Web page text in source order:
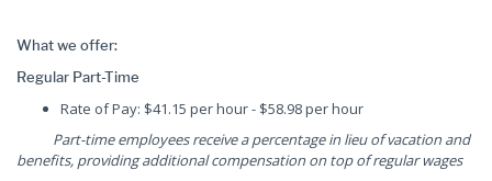
What we offer:
Regular Part-Time
Rate of Pay: $41.15 per hour - $58.98 per hour
Part-time employees receive a percentage in lieu of vacation and
benefits, providing additional compensation on top of regular wages